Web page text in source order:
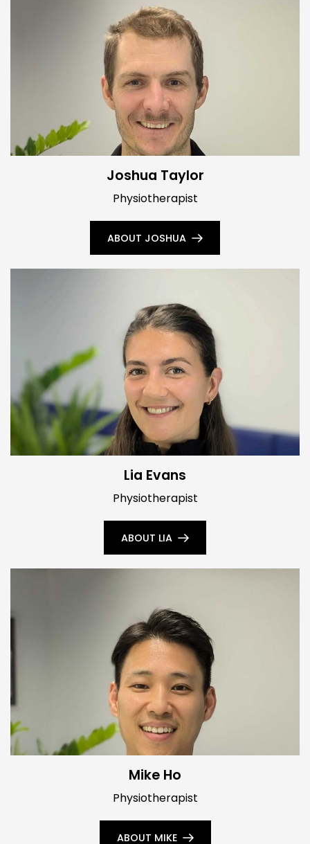
Joshua Taylor
Physiotherapist
ABOUT JOSHUA
Lia Evans
Physiotherapist
ABOUT LIA
Mike Ho
Physiotherapist
ABOUT MIKE